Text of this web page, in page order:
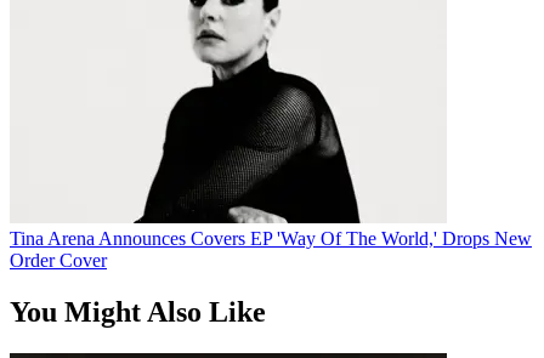
Tina Arena Announces Covers EP 'Way Of The World,' Drops New
Order Cover
You Might Also Like